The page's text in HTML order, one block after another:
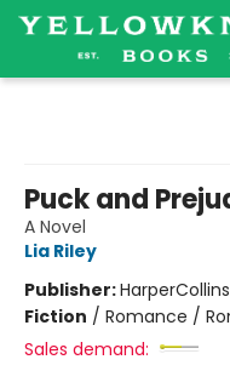
Puck and
A Novel
Lia Riley
Publisher:HarperCollins
Fiction / Romance /
Sales demand: